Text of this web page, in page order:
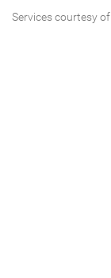
Services courtesy